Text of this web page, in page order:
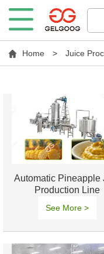
Home > Juice
Automatic Pineapple
Production Line
See More >